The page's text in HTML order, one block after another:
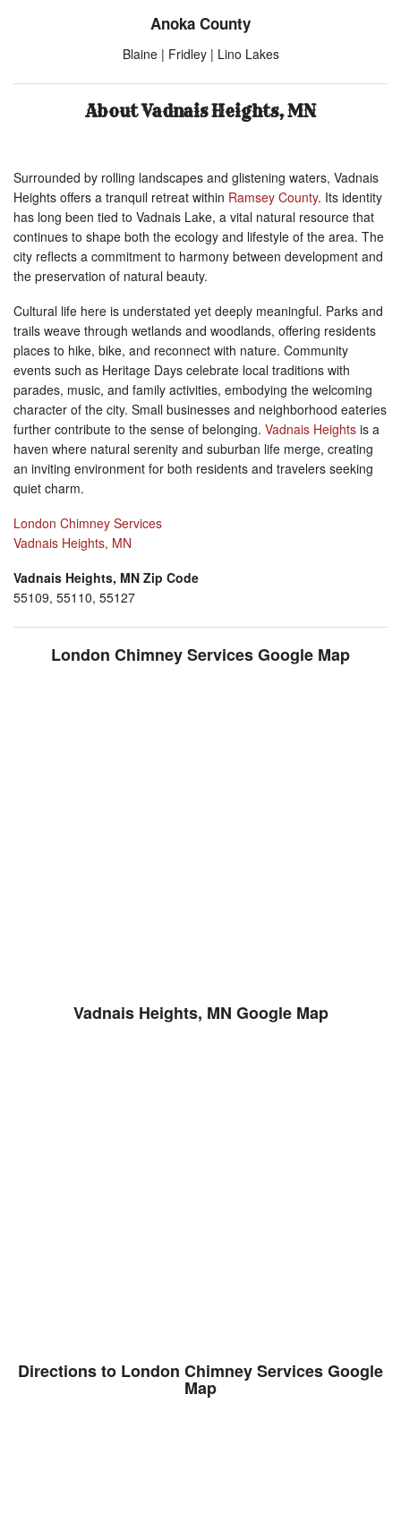
Anoka County
Blaine | Fridley | Lino Lakes
About Vadnais Heights, MN
Surrounded by rolling landscapes and glistening waters, Vadnais
Heights offers a tranquil retreat within Ramsey County. Its identity
has long been tied to Vadnais Lake, a vital natural resource that
continues to shape both the ecology and lifestyle of the area. The
city reflects a commitment to harmony between development and
the preservation of natural beauty.
Cultural life here is understated yet deeply meaningful. Parks and
trails weave through wetlands and woodlands, offering residents
places to hike, bike, and reconnect with nature. Community
events such as Heritage Days celebrate local traditions with
parades, music, and family activities, embodying the welcoming
character of the city. Small businesses and neighborhood eateries
further contribute to the sense of belonging. Vadnais Heights is a
haven where natural serenity and suburban life merge, creating
an inviting environment for both residents and travelers seeking
quiet charm.
London Chimney Services
Vadnais Heights, MN
Vadnais Heights, MN Zip Code
55109, 55110, 55127
London Chimney Services Google Map
Vadnais Heights, MN Google Map
Directions to London Chimney Services Google
Map